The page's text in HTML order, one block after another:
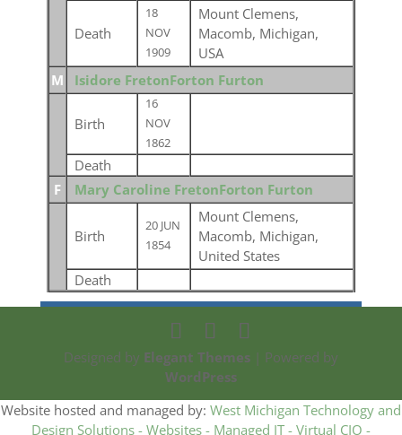
Death
18
NOV
1909
Mount Clemens,
Macomb, Michigan,
USA
M
Isidore FretonForton Furton
Birth
16
NOV
1862
Death
F
Mary Caroline FretonForton Furton
Birth
20 JUN
1854
Mount Clemens,
Macomb, Michigan,
United States
Death
Designed by Elegant Themes| Powered by
WordPress
Website hosted and managed by: West Michigan Technology and
Design Solutions - Websites - Managed IT - Virtual CIO -